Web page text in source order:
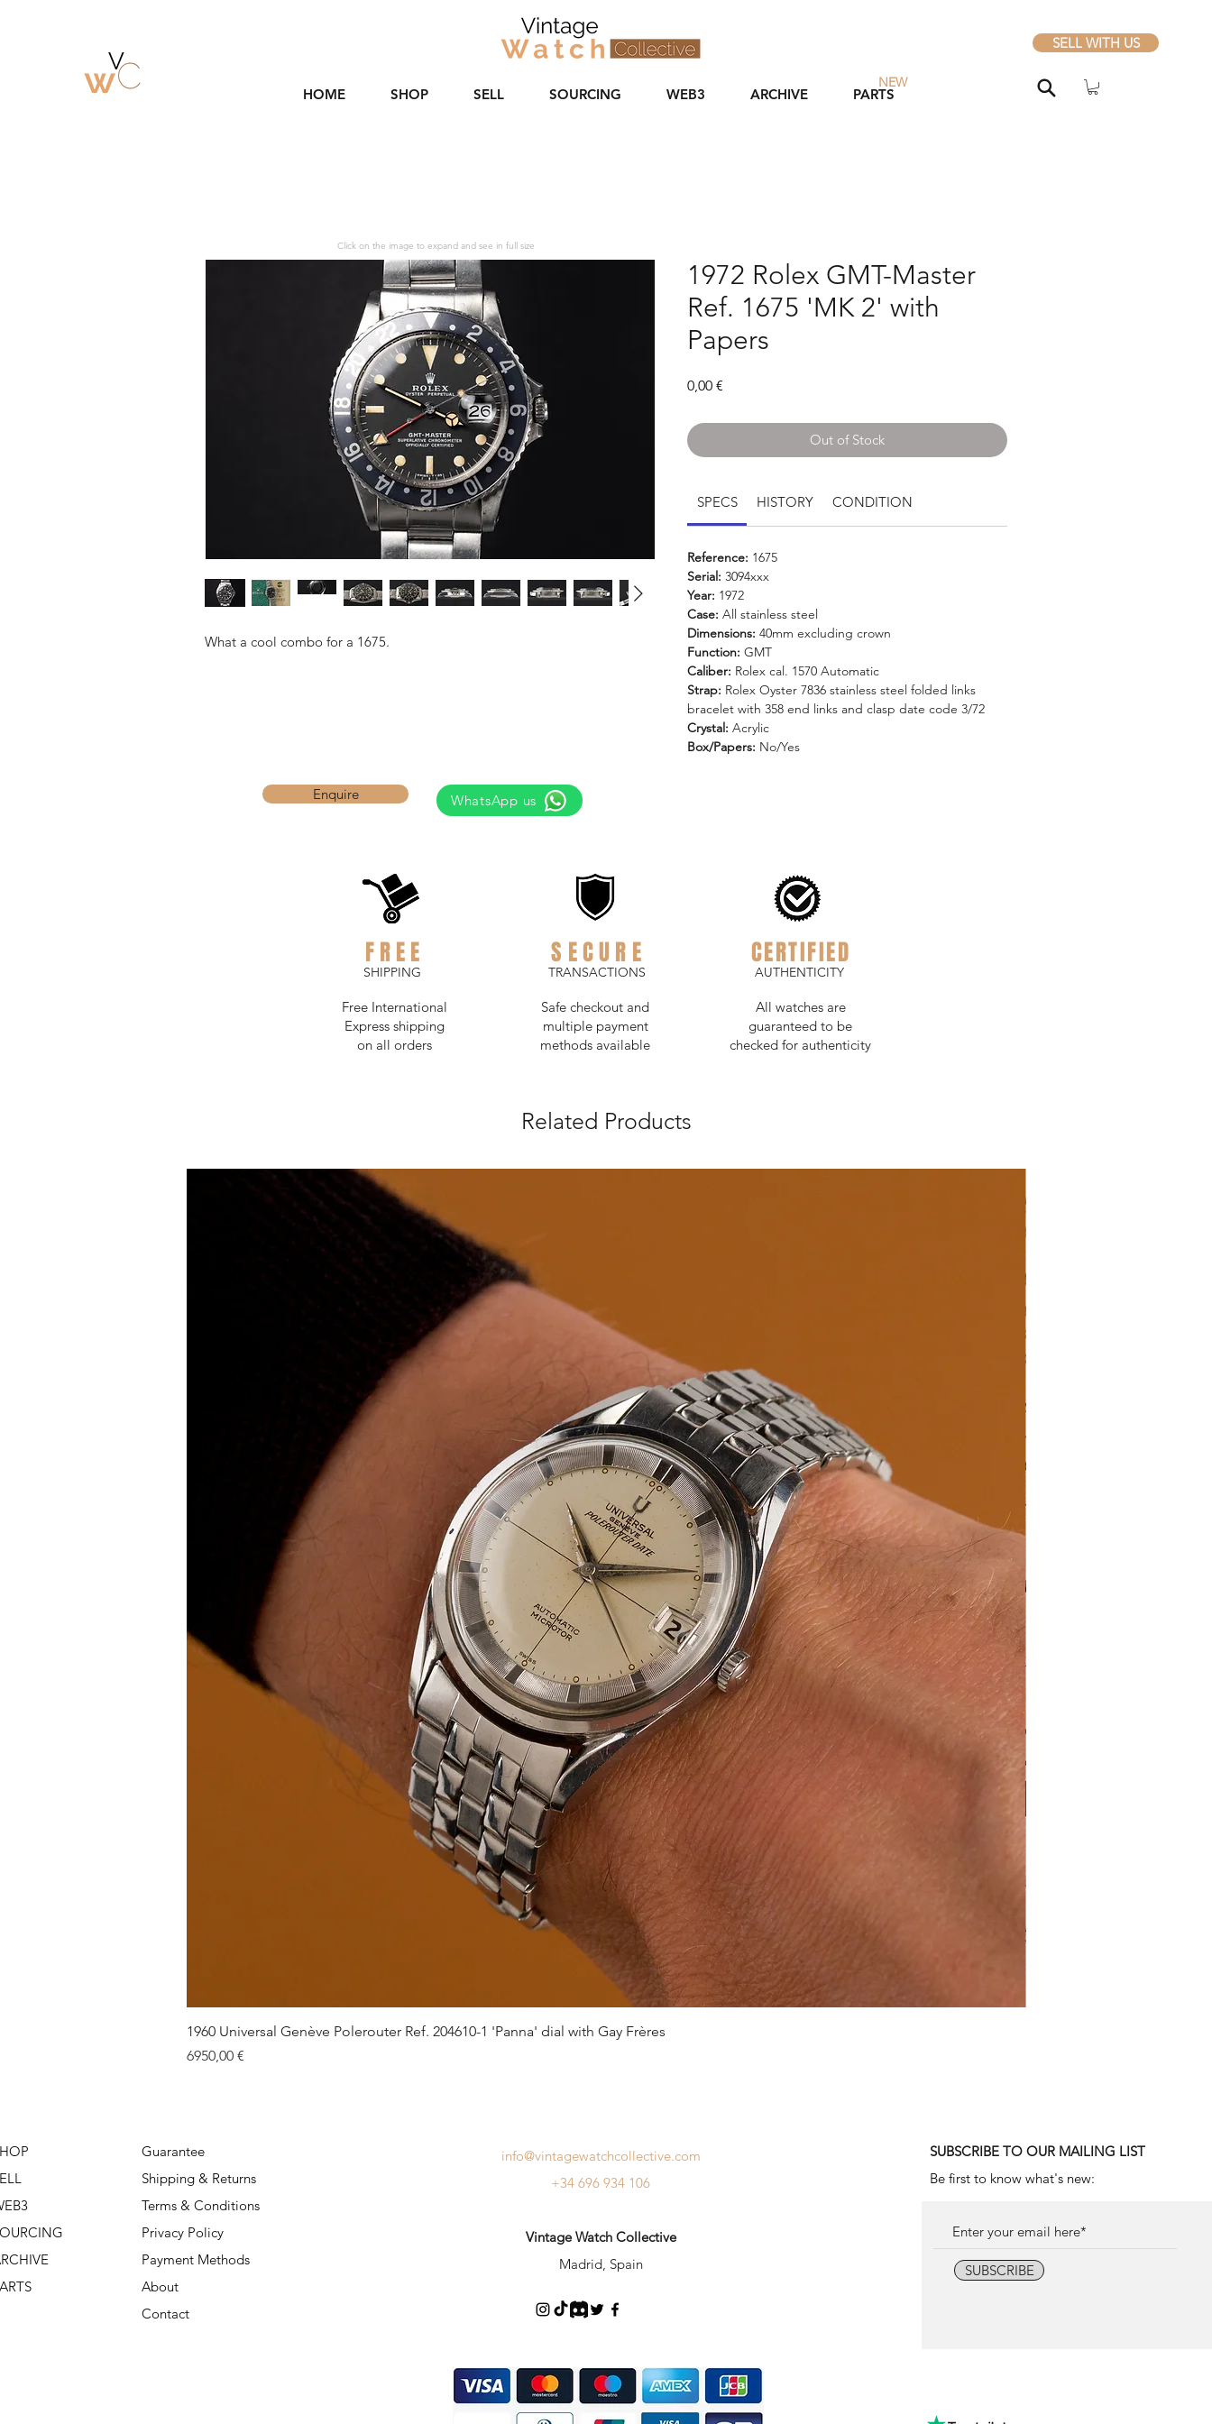
SELL WITH US
HOME SHOP SELL SOURCING WEB3 ARCHIVE PARTS
NEW
What a cool combo for a 1675.
1972 Rolex GMT-Master
Ref. 1675 'MK 2' with
Papers
0,00 €
Out of Stock
SPECS HISTORY CONDITION
Reference: 1675
Serial: 3094xxx
Year: 1972
Case: All stainless steel
Dimensions: 40mm excluding crown
Function: GMT
Caliber: Rolex cal. 1570 Automatic
Strap: Rolex Oyster 7836 stainless steel folded links
bracelet with 358 end links and clasp date code 3/72
Crystal: Acrylic
Box/Papers: No/Yes
Enquire WhatsApp us
Click on the image to expand and see in full size
FREE
SHIPPING
Free International
Express shipping
on all orders
SECURE
TRANSACTIONS
Safe checkout and
multiple payment
methods available
CERTIFIED
AUTHENTICITY
All watches are
guaranteed to be
checked for authenticity
Related Products
1960 Universal Genève Polerouter Ref. 204610-1 'Panna' dial with Gay Frères
Price
6950,00 €
Guarantee
Shipping & Returns
Terms & Conditions
Privacy Policy
Payment Methods
About
Contact
info@vintagewatchcollective.com
+34 696 934 106
Vintage Watch Collective
Madrid, Spain
SUBSCRIBE TO OUR MAILING LIST
Be first to know what's new:
SUBSCRIBE